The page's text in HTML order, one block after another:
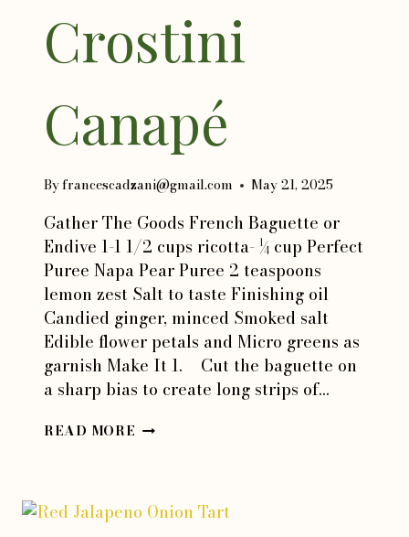
Crostini
Canapé
Byfrancescadzani@gmail.com May 21, 2025
Gather The Goods French Baguette or
Endive 1-1 1/2 cups ricotta- ¼ cup Perfect
Puree Napa Pear Puree 2 teaspoons
lemon zest Salt to taste Finishing oil
Candied ginger, minced Smoked salt
Edible flower petals and Micro greens as
garnish Make It 1. Cut the baguette on
a sharp bias to create long strips of…
READ MORE PEAR